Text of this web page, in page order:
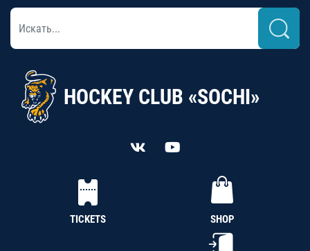
HOCKEY CLUB «SOCHI»
TICKETS SHOP